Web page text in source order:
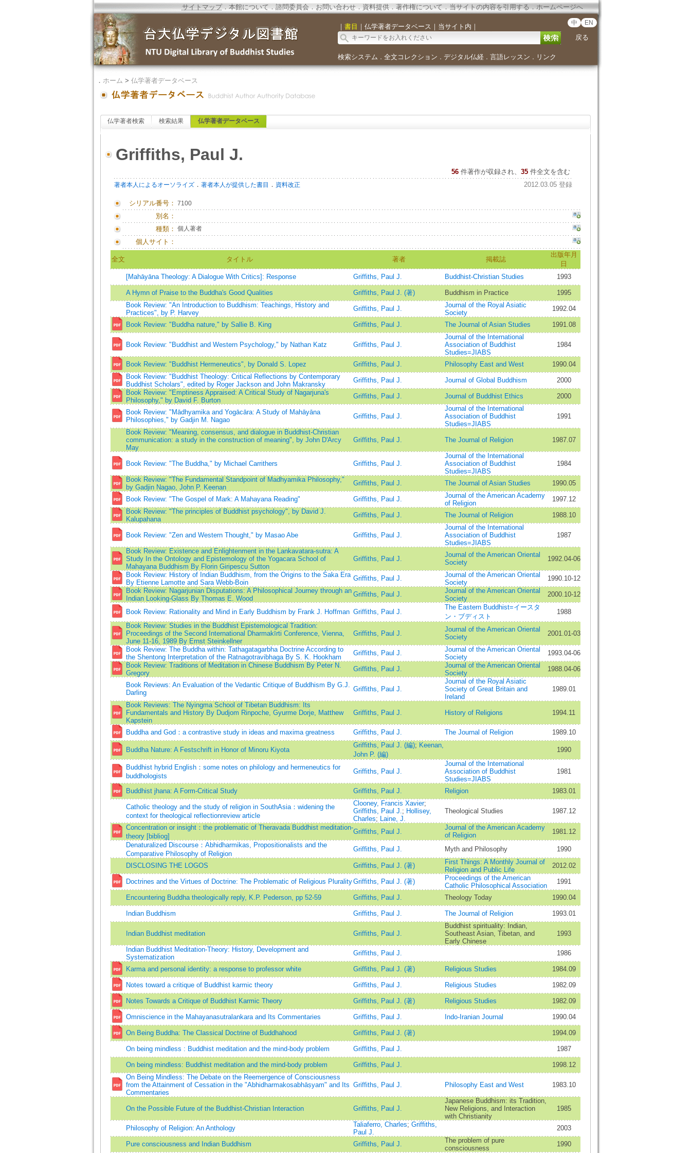
サイトマップ．本館について．諮問委員会． お問い合わせ． 資料提供．著作権について．当サイトの内容を引用する．ホームページへ
｜ 書目 ｜ 仏学著者データベース ｜ 当サイト内 ｜ 中 EN
戻る
検索システム ． 全文コレクション ． デジタル仏経． 言語レッスン ． リンク
． ホーム > 仏学著者データベース
仏学著者検索 検索結果 仏学著者データベース
Griffiths, Paul J.
56 件著作が収録され、 35件全文を含む
著者本人によるオーソライズ． 著者本人が提供した書目 ． 資料改正 2012.03.05 登録
シリアル番号： 7100
別名：
種類： 個人著者
個人サイト：
全文 タイトル 著者 掲載誌
出版年月
日
[Mahāyāna Theology: A Dialogue With Critics]: Response
Griffiths, Paul J. Buddhist-Christian Studies 1993
A Hymn of Praise to the Buddha's Good Qualities Griffiths, Paul J. (著) Buddhism in Practice
1995
Book Review: "An Introduction to Buddhism: Teachings, History and
Practices", by P. Harvey
Griffiths, Paul J.
Journal of the Royal Asiatic
Society
1992.04
Book Review: "Buddha nature," by Sallie B. King Griffiths, Paul J. The Journal of Asian Studies 1991.08
Book Review: "Buddhist and Western Psychology," by Nathan Katz Griffiths, Paul J.
Journal of the International
Association of Buddhist
Studies=JIABS
1984
Book Review: "Buddhist Hermeneutics", by Donald S. Lopez Griffiths, Paul J. Philosophy East and West
1990.04
Book Review: "Buddhist Theology: Critical Reflections by Contemporary
Buddhist Scholars", edited by Roger Jackson and John Makransky
Griffiths, Paul J. Journal of Global Buddhism
2000
Book Review: "Emptiness Appraised: A Critical Study of Nagarjuna's
Philosophy," by David F. Burton
Griffiths, Paul J. Journal of Buddhist Ethics 2000
Book Review: "Mādhyamika and Yogācāra: A Study of Mahāyāna
Philosophies," by Gadjin M. Nagao
Griffiths, Paul J.
Journal of the International
Association of Buddhist
Studies=JIABS
1991
Book Review: "Meaning, consensus, and dialogue in Buddhist-Christian
communication: a study in the construction of meaning", by John D'Arcy
May
Griffiths, Paul J. The Journal of Religion 1987.07
Book Review: "The Buddha," by Michael Carrithers Griffiths, Paul J.
Journal of the International
Association of Buddhist
Studies=JIABS
1984
Book Review: "The Fundamental Standpoint of Madhyamika Philosophy,"
by Gadjin Nagao, John P. Keenan
Griffiths, Paul J. The Journal of Asian Studies 1990.05
Book Review: "The Gospel of Mark: A Mahayana Reading" Griffiths, Paul J.
Journal of the American Academy
of Religion
1997.12
Book Review: "The principles of Buddhist psychology", by David J.
Kalupahana
Griffiths, Paul J. The Journal of Religion 1988.10
Book Review: "Zen and Western Thought," by Masao Abe Griffiths, Paul J.
Journal of the International
Association of Buddhist
Studies=JIABS
1987
Book Review: Existence and Enlightenment in the Lankavatara-sutra: A
Study In the Ontology and Epistemology of the Yogacara School of
Mahayana Buddhism By Florin Giripescu Sutton
Griffiths, Paul J.
Journal of the American Oriental
Society
1992.04-06
Book Review: History of Indian Buddhism, from the Origins to the Śaka Era
By Etienne Lamotte and Sara Webb-Boin
Griffiths, Paul J.
Journal of the American Oriental
Society
1990.10-12
Book Review: Nagarjunian Disputations: A Philosophical Journey through an
Indian Looking-Glass By Thomas E. Wood
Griffiths, Paul J.
Journal of the American Oriental
Society
2000.10-12
Book Review: Rationality and Mind in Early Buddhism by Frank J. Hoffman Griffiths, Paul J.
The Eastern Buddhist=イースタ
ン・ブディスト
1988
Book Review: Studies in the Buddhist Epistemological Tradition:
Proceedings of the Second International Dharmakīrti Conference, Vienna,
June 11-16, 1989 By Ernst Steinkellner
Griffiths, Paul J.
Journal of the American Oriental
Society
2001.01-03
Book Review: The Buddha within: Tathagatagarbha Doctrine According to
the Shentong Interpretation of the Ratnagotravibhaga By S. K. Hookham
Griffiths, Paul J.
Journal of the American Oriental
Society
1993.04-06
Book Review: Traditions of Meditation in Chinese Buddhism By Peter N.
Gregory
Griffiths, Paul J.
Journal of the American Oriental
Society
1988.04-06
Book Reviews: An Evaluation of the Vedantic Critique of Buddhism By G.J.
Darling
Griffiths, Paul J.
Journal of the Royal Asiatic
Society of Great Britain and
Ireland
1989.01
Book Reviews: The Nyingma School of Tibetan Buddhism: Its
Fundamentals and History By Dudjom Rinpoche, Gyurme Dorje, Matthew
Kapstein
Griffiths, Paul J. History of Religions 1994.11
Buddha and God：a contrastive study in ideas and maxima greatness Griffiths, Paul J. The Journal of Religion 1989.10
Buddha Nature: A Festschrift in Honor of Minoru Kiyota
Griffiths, Paul J. (編); Keenan,
John P. (編)
1990
Buddhist hybrid English：some notes on philology and hermeneutics for
buddhologists
Griffiths, Paul J.
Journal of the International
Association of Buddhist
Studies=JIABS
1981
Buddhist jhana: A Form-Critical Study Griffiths, Paul J. Religion 1983.01
Catholic theology and the study of religion in SouthAsia：widening the
context for theological reflectionreview article
Clooney, Francis Xavier;
Griffiths, Paul J.; Hollisey,
Charles; Laine, J.
Theological Studies 1987.12
Concentration or insight：the problematic of Theravada Buddhist meditation-
theory [bibliog]
Griffiths, Paul J.
Journal of the American Academy
of Religion
1981.12
Denaturalized Discourse：Abhidharmikas, Propositionalists and the
Comparative Philosophy of Religion
Griffiths, Paul J. Myth and Philosophy 1990
DISCLOSING THE LOGOS Griffiths, Paul J. (著)
First Things: A Monthly Journal of
Religion and Public Life
2012.02
Doctrines and the Virtues of Doctrine: The Problematic of Religious PluralityGriffiths, Paul J. (著)
Proceedings of the American
Catholic Philosophical Association
1991
Encountering Buddha theologically reply, K.P. Pederson, pp 52-59 Griffiths, Paul J. Theology Today 1990.04
Indian Buddhism Griffiths, Paul J. The Journal of Religion 1993.01
Indian Buddhist meditation Griffiths, Paul J.
Buddhist spirituality: Indian,
Southeast Asian, Tibetan, and
Early Chinese
1993
Indian Buddhist Meditation-Theory: History, Development and
Systematization
Griffiths, Paul J. 1986
Karma and personal identity: a response to professor white Griffiths, Paul J. (著) Religious Studies 1984.09
Notes toward a critique of Buddhist karmic theory Griffiths, Paul J. Religious Studies 1982.09
Notes Towards a Critique of Buddhist Karmic Theory Griffiths, Paul J. (著) Religious Studies 1982.09
Omniscience in the Mahayanasutralankara and Its Commentaries Griffiths, Paul J. Indo-Iranian Journal 1990.04
On Being Buddha: The Classical Doctrine of Buddhahood Griffiths, Paul J. (著) 1994.09
On being mindless : Buddhist meditation and the mind-body problem Griffiths, Paul J. 1987
On being mindless: Buddhist meditation and the mind-body problem Griffiths, Paul J.
1998.12
On Being Mindless: The Debate on the Reemergence of Consciousness
from the Attainment of Cessation in the "Abhidharmakosabhāṣyam" and Its
Commentaries
Griffiths, Paul J. Philosophy East and West 1983.10
On the Possible Future of the Buddhist-Christian Interaction Griffiths, Paul J.
Japanese Buddhism: its Tradition,
New Religions, and Interaction
with Christianity
1985
Philosophy of Religion: An Anthology Taliaferro, Charles; Griffiths,
Paul J.
2003
Pure consciousness and Indian Buddhism Griffiths, Paul J.
The problem of pure
consciousness
1990